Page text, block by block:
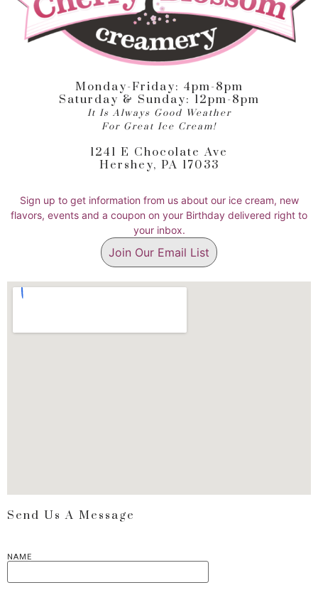
Monday-Friday: 4pm-8pm
Saturday & Sunday: 12pm-8pm
It Is Always Good Weather
For Great Ice Cream!
1241 E Chocolate Ave
Hershey, PA 17033
Sign up to get information from us about our ice cream, new
flavors, events and a coupon on your Birthday delivered right to
your inbox.
Join Our Email List
Send Us A Message
NAME